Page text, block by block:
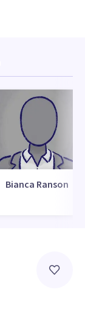
Bianca Ranson